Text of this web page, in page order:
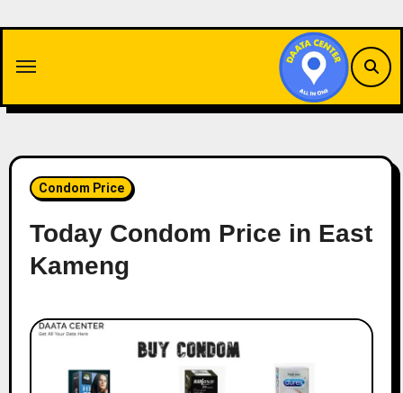
content
Condom Price
Today Condom Price in East
Kameng